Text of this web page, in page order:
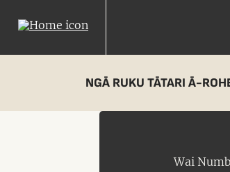
NGĀ RUKU TĀTARI Ā-
Wai